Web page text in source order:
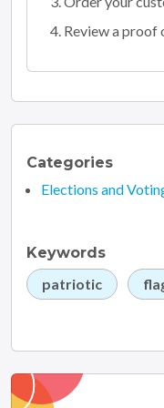
Review a proof
Categories
Elections and
Keywords
patriotic